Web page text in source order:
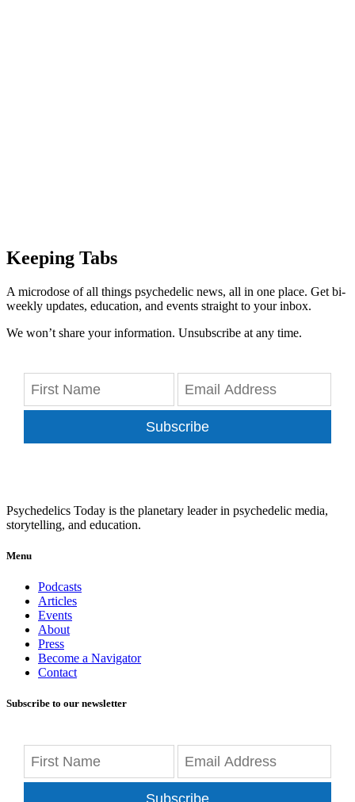
Keeping Tabs
A microdose of all things psychedelic news, all in one place. Get bi-
weekly updates, education, and events straight to your inbox.
We won’t share your information. Unsubscribe at any time.
Subscribe
Psychedelics Today is the planetary leader in psychedelic media,
storytelling, and education.
Menu
Podcasts
Articles
Events
About
Press
Become a Navigator
Contact
Subscribe to our newsletter
Subscribe